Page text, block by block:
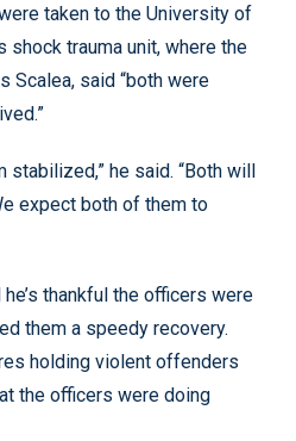
taken to the University of
shock trauma unit, where the
Scalea, said “both were
stabilized,” he said. “Both will
expect both of them to
thankful the officers were
them a speedy recovery.
holding violent offenders
the officers were doing